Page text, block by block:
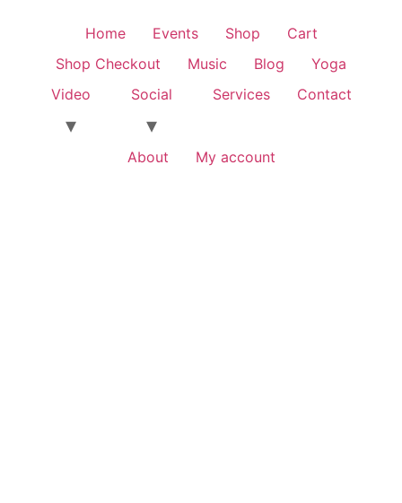
Home Events Shop
Cart
Shop Checkout
Music Blog
Yoga
Video
Social Services Contact
About My account